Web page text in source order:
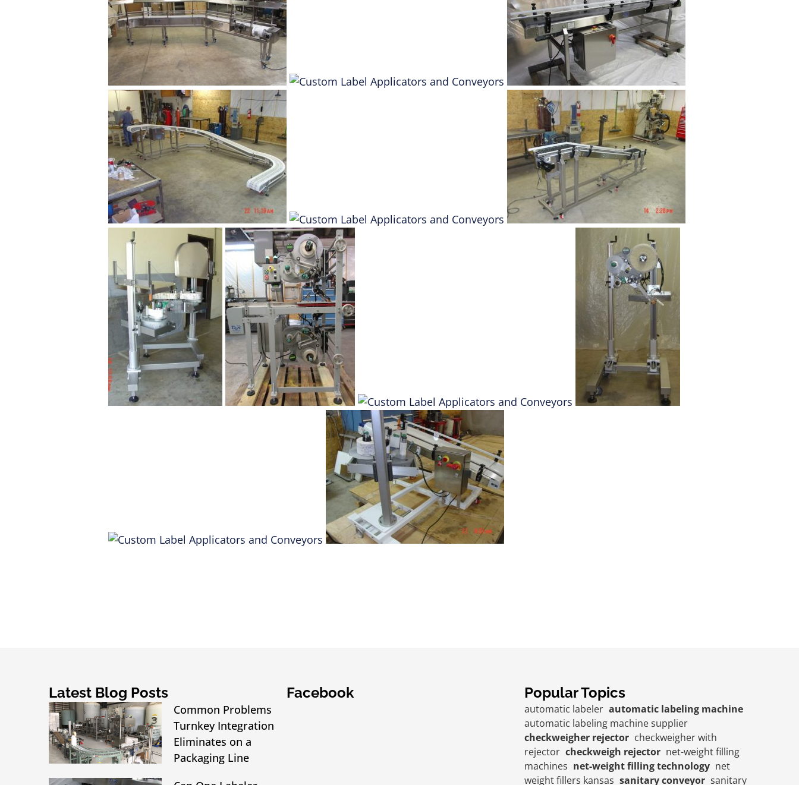
Latest Blog Posts
Common Problems
Turnkey Integration
Eliminates on a
Packaging Line
Facebook Popular Topics
automatic labeler automatic labeling machine
automatic labeling machine supplier
checkweigher rejector checkweigher with
rejector checkweigh rejector net-weight filling
machines net-weight filling technology net
weight fillers kansas sanitary conveyor sanitary